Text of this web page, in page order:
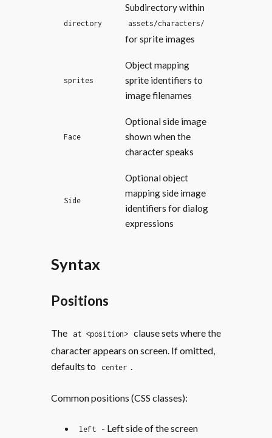
directory
Subdirectory within
assets/characters/
for sprite images
sprites
Object mapping
sprite identifiers to
image filenames
Face
Optional side image
shown when the
character speaks
Side
Optional object
mapping side image
identifiers for dialog
expressions
Syntax
Positions
The at <position>
clause sets where the
character appears on screen. If omitted,
defaults to
center
Common positions (CSS classes):
left - Left side of the screen